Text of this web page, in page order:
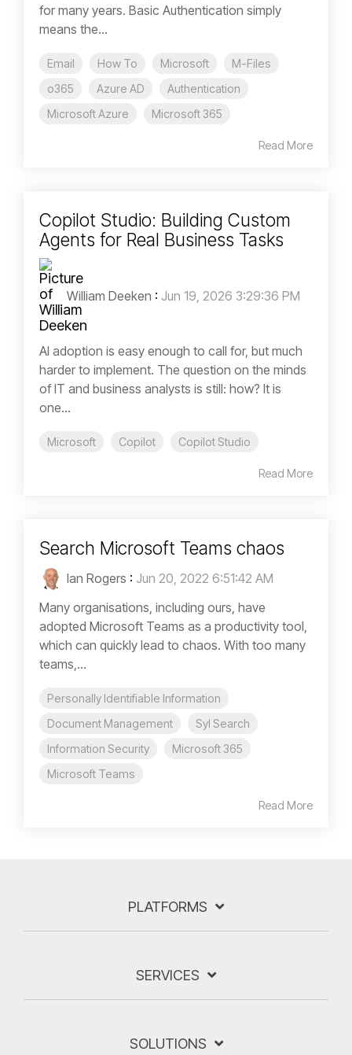
for many years. Basic Authentication simply
means the...
Email How To Microsoft
M-Files
o365
Azure AD
Authentication
Microsoft Azure
Microsoft 365
Read More
Copilot Studio: Building Custom
Agents for Real Business Tasks
William Deeken : Jun 19, 2026 3:29:36 PM
AI adoption is easy enough to call for, but much
harder to implement. The question on the minds
of IT and business analysts is still: how? It is
one...
Microsoft Copilot Copilot Studio
Read More
Search Microsoft Teams chaos
Ian Rogers : Jun 20, 2022 6:51:42 AM
Many organisations, including ours, have
adopted Microsoft Teams as a productivity tool,
which can quickly lead to chaos. With too many
teams,...
Personally Identifiable Information
Document Management
Syl Search
Information Security
Microsoft 365
Microsoft Teams
Read More
PLATFORMS
SERVICES
SOLUTIONS